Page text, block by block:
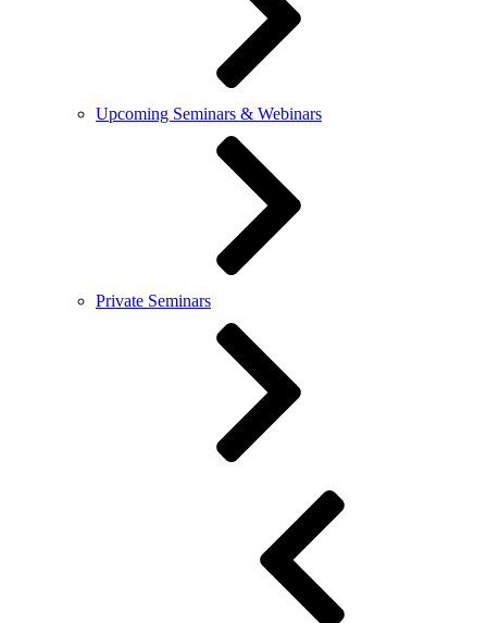
Upcoming Seminars & Webinars
Private Seminars